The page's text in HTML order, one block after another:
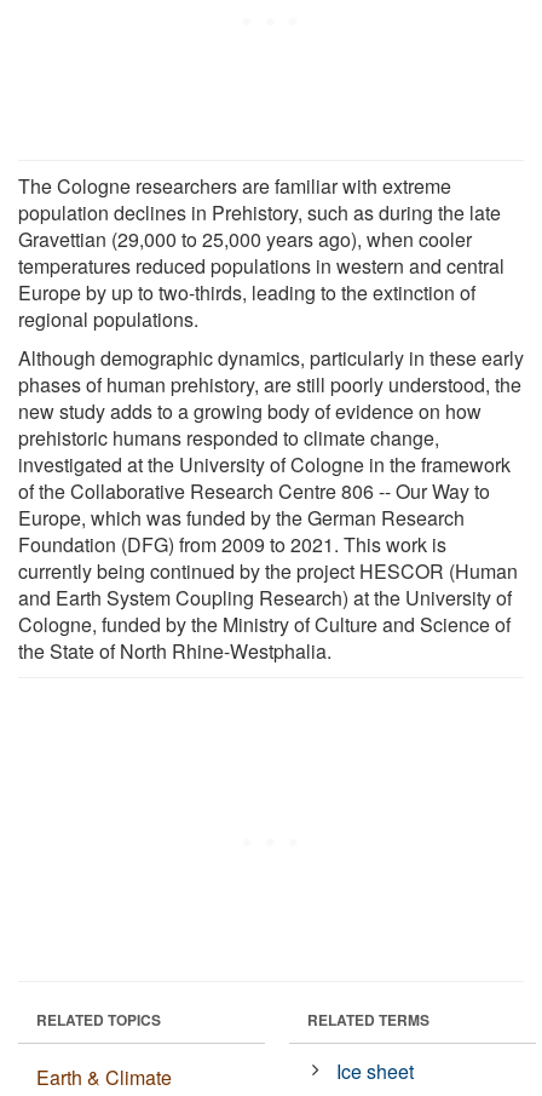
The Cologne researchers are familiar with extreme
population declines in Prehistory, such as during the late
Gravettian (29,000 to 25,000 years ago), when cooler
temperatures reduced populations in western and central
Europe by up to two-thirds, leading to the extinction of
regional populations.
Although demographic dynamics, particularly in these early
phases of human prehistory, are still poorly understood, the
new study adds to a growing body of evidence on how
prehistoric humans responded to climate change,
investigated at the University of Cologne in the framework
of the Collaborative Research Centre 806 -- Our Way to
Europe, which was funded by the German Research
Foundation (DFG) from 2009 to 2021. This work is
currently being continued by the project HESCOR (Human
and Earth System Coupling Research) at the University of
Cologne, funded by the Ministry of Culture and Science of
the State of North Rhine-Westphalia.
RELATED TOPICS
Earth & Climate
RELATED TERMS
Ice sheet